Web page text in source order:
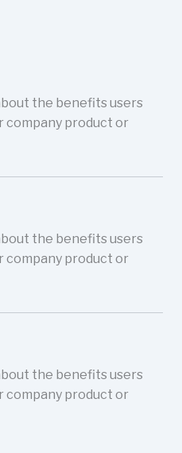
the benefits users
company product or
the benefits users
company product or
the benefits users
company product or